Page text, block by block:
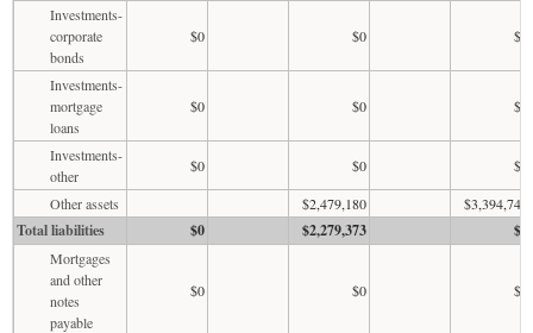
Investments-
corporate
bonds
$0 $0 $0
Investments-
mortgage
loans
$0 $0 $0
Investments-
other
$0 $0
$0
Other assets
$2,479,180 $3,394,743
Total liabilities $0 $2,279,373 $1
Mortgages
and other
notes
payable
$0 $0 $0